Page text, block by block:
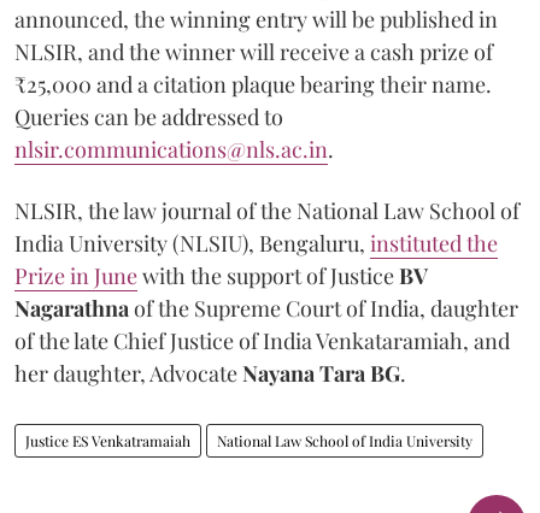
announced, the winning entry will be published in
NLSIR, and the winner will receive a cash prize of
₹25,000 and a citation plaque bearing their name.
Queries can be addressed to
nlsir.communications@nls.ac.in.
NLSIR, the law journal of the National Law School of
India University (NLSIU), Bengaluru, instituted the
Prize in Junewith the support of JusticeBV
Nagarathnaof the Supreme Court of India, daughter
of the late Chief Justice of India Venkataramiah, and
her daughter, AdvocateNayana Tara BG.
Justice ES Venkatramaiah National Law School of India University